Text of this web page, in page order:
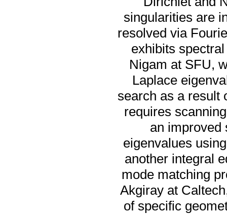
singularities are
resolved via
exhibits
Nigam at SFU,
Laplace
search as a result
requires
an improved
eigenvalues
another integral
mode matching
Akgiray at
of specific